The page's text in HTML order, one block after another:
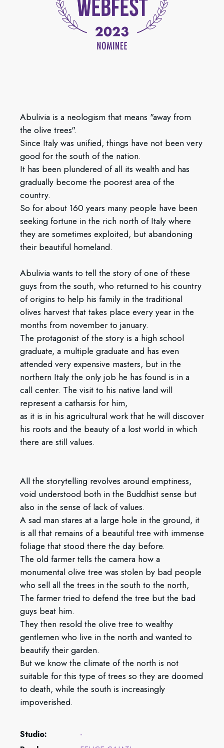
Abulivia is a neologism that means "away from
the olive trees".
Since Italy was unified, things have not been very
good for the south of the nation.
It has been plundered of all its wealth and has
gradually become the poorest area of the
country.
So for about 160 years many people have been
seeking fortune in the rich north of Italy where
they are sometimes exploited, but abandoning
their beautiful homeland.
Abulivia wants to tell the story of one of these
guys from the south, who returned to his country
of origins to help his family in the traditional
olives harvest that takes place every year in the
months from november to january.
The protagonist of the story is a high school
graduate, a multiple graduate and has even
attended very expensive masters, but in the
northern Italy the only job he has found is in a
call center. The visit to his native land will
represent a catharsis for him,
as it is in his agricultural work that he will discover
his roots and the beauty of a lost world in which
there are still values.
All the storytelling revolves around emptiness,
void understood both in the Buddhist sense but
also in the sense of lack of values.
A sad man stares at a large hole in the ground, it
is all that remains of a beautiful tree with immense
foliage that stood there the day before.
The old farmer tells the camera how a
monumental olive tree was stolen by bad people
who sell all the trees in the south to the north,
The farmer tried to defend the tree but the bad
guys beat him.
They then resold the olive tree to wealthy
gentlemen who live in the north and wanted to
beautify their garden.
But we know the climate of the north is not
suitable for this type of trees so they are doomed
to death, while the south is increasingly
impoverished.
Studio:
-